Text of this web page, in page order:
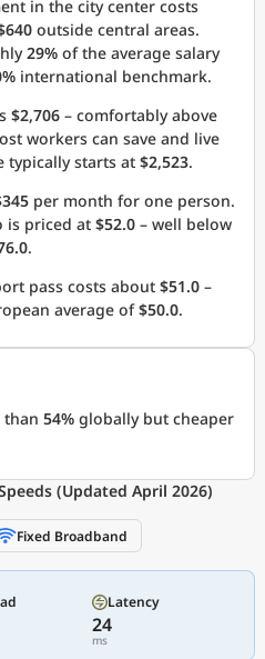
in the city center costs
outside central areas.
29% of the average salary
international benchmark.
$2,706 – comfortably above
workers can save and live
typically starts at $2,523.
per month for one person.
is priced at $52.0 – well below
.
pass costs about $51.0 –
average of$50.0.
than 54% globally but cheaper
(Updated April 2026)
Fixed Broadband
Latency
24
ms